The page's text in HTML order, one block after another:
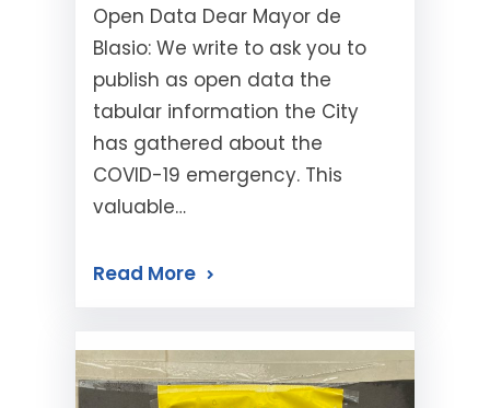
Open Data Dear Mayor de
Blasio: We write to ask you to
publish as open data the
tabular information the City
has gathered about the
COVID-19 emergency. This
valuable…
Read More